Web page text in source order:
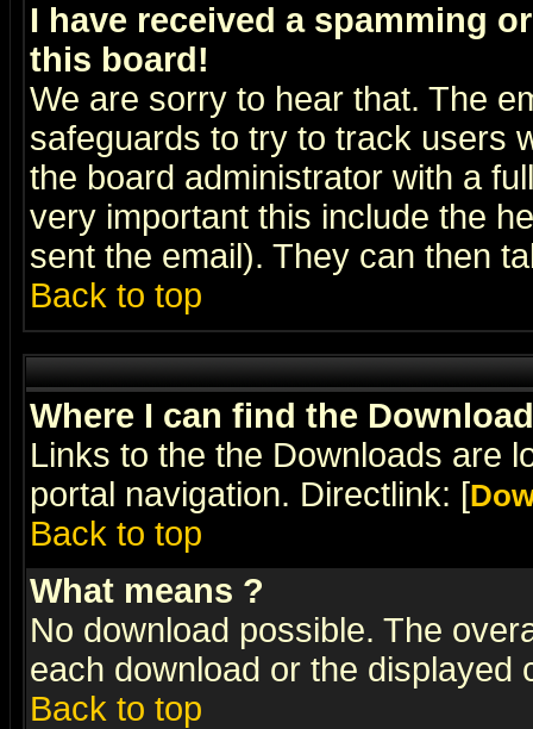
I have received a spamming
this board!
We are sorry to hear that. The
safeguards to try to track users
the board administrator with a
very important this include the
sent the email). They can then
Back to top
Where I can find the
Links to the the Downloads are
portal navigation. Directlink: [
Back to top
What means ?
No download possible. The
each download or the displayed
Back to top